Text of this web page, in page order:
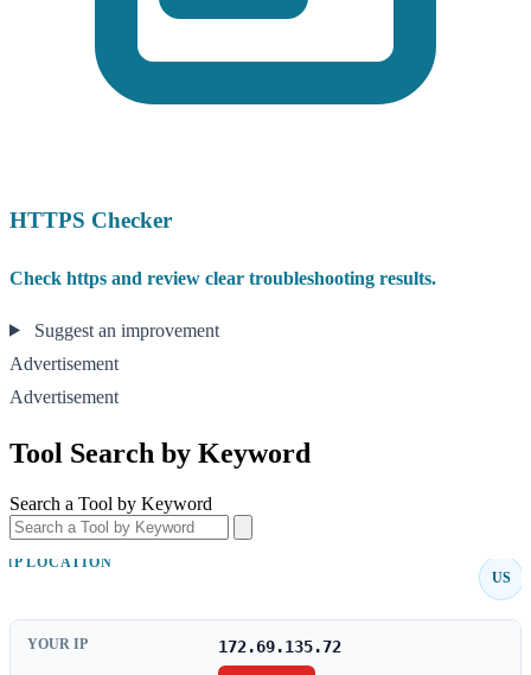
HTTPS Checker
Check https and review clear troubleshooting results.
Suggest an improvement
Advertisement
Advertisement
Tool Search by Keyword
Search a Tool by Keyword
IP LOCATION
US
YOUR IP 172.69.135.72